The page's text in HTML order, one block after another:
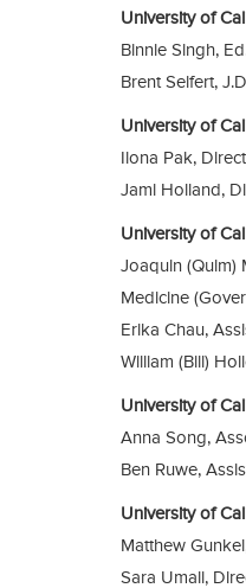
University of
Binnie Singh,
Brent Seifert,
University of
Ilona Pak,
Jami Holland,
University of
Joaquin (Quim)
Medicine
Erika Chau,
William (Bill)
University of
Anna Song,
Ben Ruwe,
University of
Matthew
Sara Umali,